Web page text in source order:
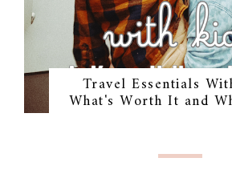
Travel Essentials
What's Worth It and